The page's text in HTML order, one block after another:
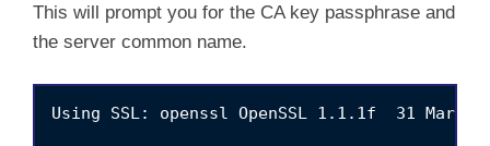
This will prompt you for the CA key passphrase and
the server common name.
Using SSL: openssl OpenSSL 1.1.1f  31 Mar